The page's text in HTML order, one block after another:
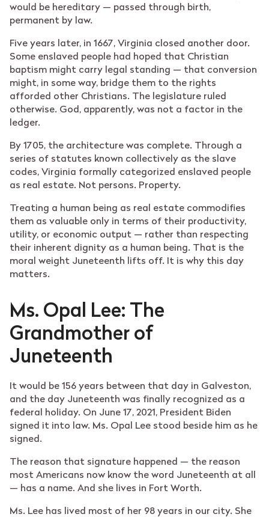
would be hereditary — passed through birth,
permanent by law.
Five years later, in 1667, Virginia closed another door.
Some enslaved people had hoped that Christian
baptism might carry legal standing — that conversion
might, in some way, bridge them to the rights
afforded other Christians. The legislature ruled
otherwise. God, apparently, was not a factor in the
ledger.
By 1705, the architecture was complete. Through a
series of statutes known collectively as the slave
codes, Virginia formally categorized enslaved people
as real estate. Not persons. Property.
Treating a human being as real estate commodifies
them as valuable only in terms of their productivity,
utility, or economic output — rather than respecting
their inherent dignity as a human being. That is the
moral weight Juneteenth lifts off. It is why this day
matters.
Ms. Opal Lee: The
Grandmother of
Juneteenth
It would be 156 years between that day in Galveston,
and the day Juneteenth was finally recognized as a
federal holiday. On June 17, 2021, President Biden
signed it into law. Ms. Opal Lee stood beside him as he
signed.
The reason that signature happened — the reason
most Americans now know the word Juneteenth at all
— has a name. And she lives in Fort Worth.
Ms. Lee has lived most of her 98 years in our city. She